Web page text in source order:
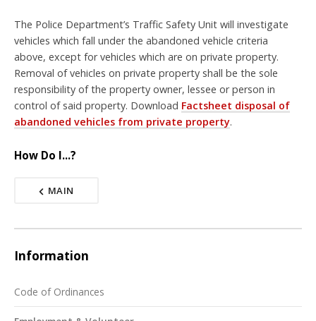
The Police Department’s Traffic Safety Unit will investigate
vehicles which fall under the abandoned vehicle criteria
above, except for vehicles which are on private property.
Removal of vehicles on private property shall be the sole
responsibility of the property owner, lessee or person in
control of said property. Download Factsheet disposal of
abandoned vehicles from private property.
How Do I...?
MAIN
Information
Code of Ordinances